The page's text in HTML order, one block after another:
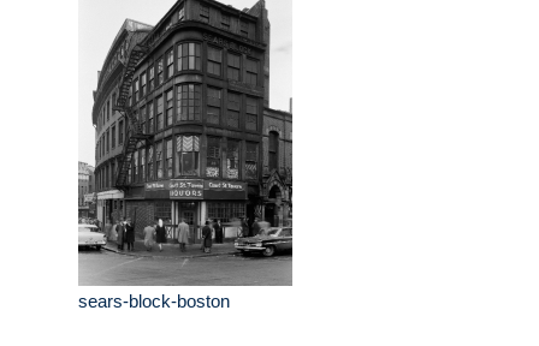
sears-block-boston